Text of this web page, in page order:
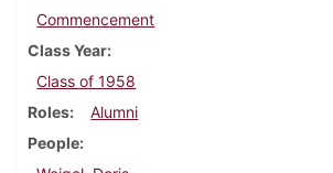
Commencement
Class Year
Class of 1958
Roles
Alumni
People